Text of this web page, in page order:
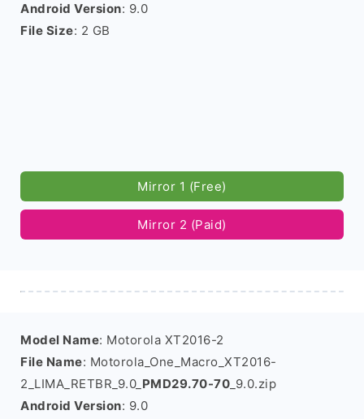
Android Version: 9.0
File Size: 2 GB
Mirror 1 (Free)
Mirror 2 (Paid)
Model Name: Motorola XT2016-2
File Name: Motorola_One_Macro_XT2016-
2_LIMA_RETBR_9.0_ PMD29.70-70 _9.0.zip
Android Version: 9.0